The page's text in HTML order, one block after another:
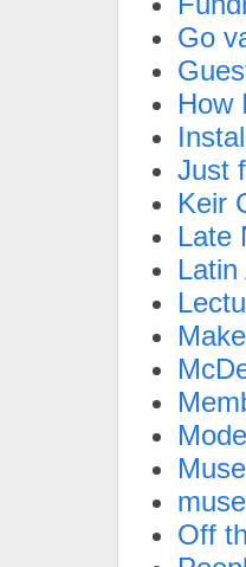
Go
How
Just
Keir
Late
Off